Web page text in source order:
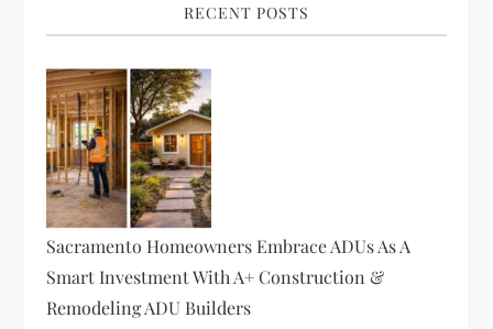
g
a
t
i
o
n
RECENT POSTS
Sacramento Homeowners Embrace ADUs As A
Smart Investment With A+ Construction &
Remodeling ADU Builders